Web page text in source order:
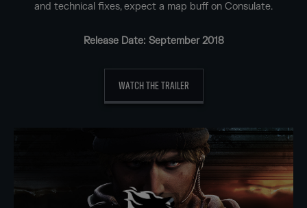
and technical fixes, expect a map buff on Consulate.
Release Date: September 2018
WATCH THE TRAILER